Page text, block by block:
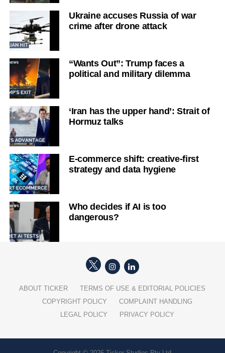
Ukraine accuses Russia of war
crime after drone attack
“Wants Out”: Trump faces a
political and military dilemma
‘Iran has the upper hand’: Strait of
Hormuz talks
E-commerce shift: creative-first
strategy and data hygiene
Who decides if AI is too
dangerous?
ABOUT TICKER
TERMS OF USE & EDITORIAL POLICIES
COPYRIGHT POLICY
COMPLAINT HANDLING
LEGAL POLICY
PRIVACY POLICY